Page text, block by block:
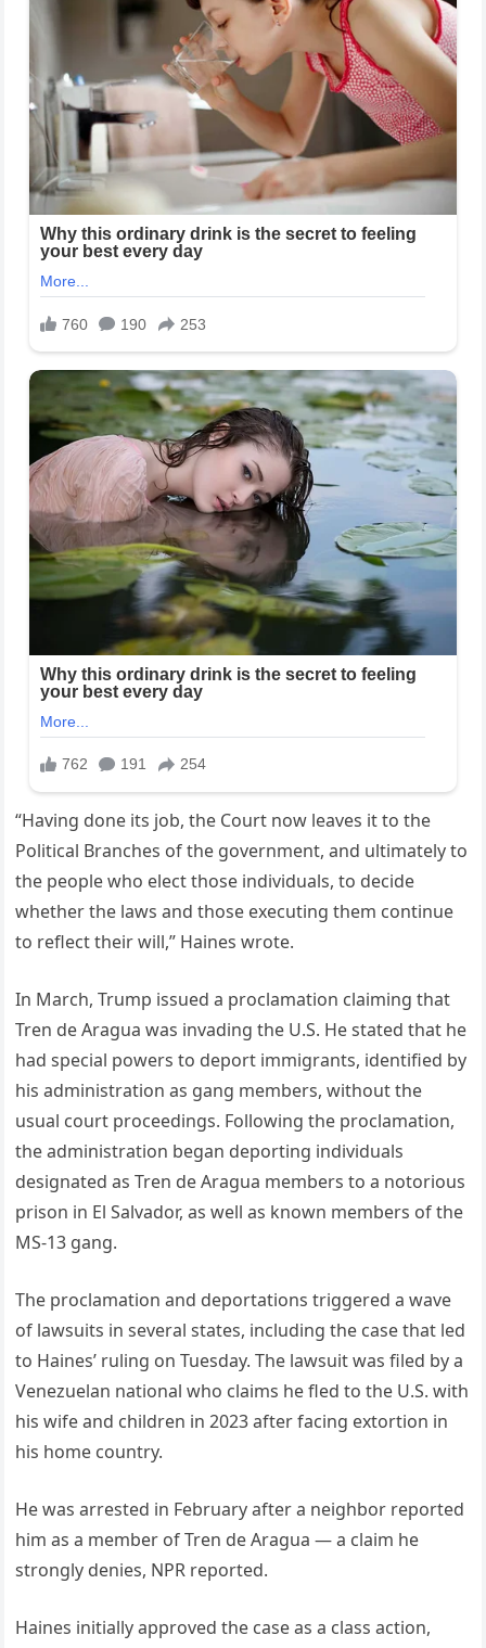
“Having done its job, the Court now leaves it to the
Political Branches of the government, and ultimately to
the people who elect those individuals, to decide
whether the laws and those executing them continue
to reflect their will,” Haines wrote.
In March, Trump issued a proclamation claiming that
Tren de Aragua was invading the U.S. He stated that he
had special powers to deport immigrants, identified by
his administration as gang members, without the
usual court proceedings. Following the proclamation,
the administration began deporting individuals
designated as Tren de Aragua members to a notorious
prison in El Salvador, as well as known members of the
MS-13 gang.
The proclamation and deportations triggered a wave
of lawsuits in several states, including the case that led
to Haines’ ruling on Tuesday. The lawsuit was filed by a
Venezuelan national who claims he fled to the U.S. with
his wife and children in 2023 after facing extortion in
his home country.
He was arrested in February after a neighbor reported
him as a member of Tren de Aragua — a claim he
strongly denies, NPR reported.
Haines initially approved the case as a class action,